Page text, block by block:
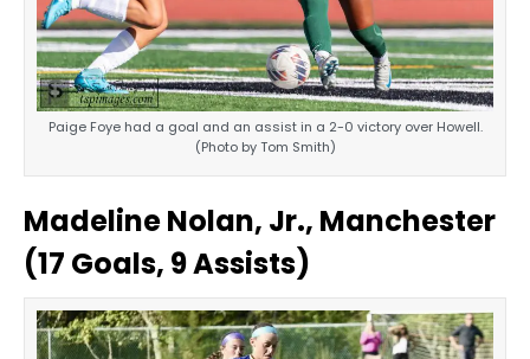
Paige Foye had a goal and an assist in a 2-0 victory over Howell.
(Photo by Tom Smith)
Madeline Nolan, Jr., Manchester
(17 Goals, 9 Assists)